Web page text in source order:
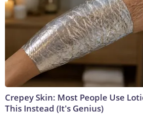
Crepey Skin: Most People Use
This Instead (It's Genius)